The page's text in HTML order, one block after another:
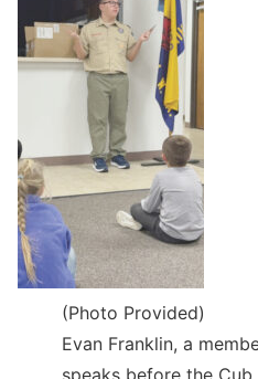
(Photo Provided)
Evan Franklin, a
speaks before the